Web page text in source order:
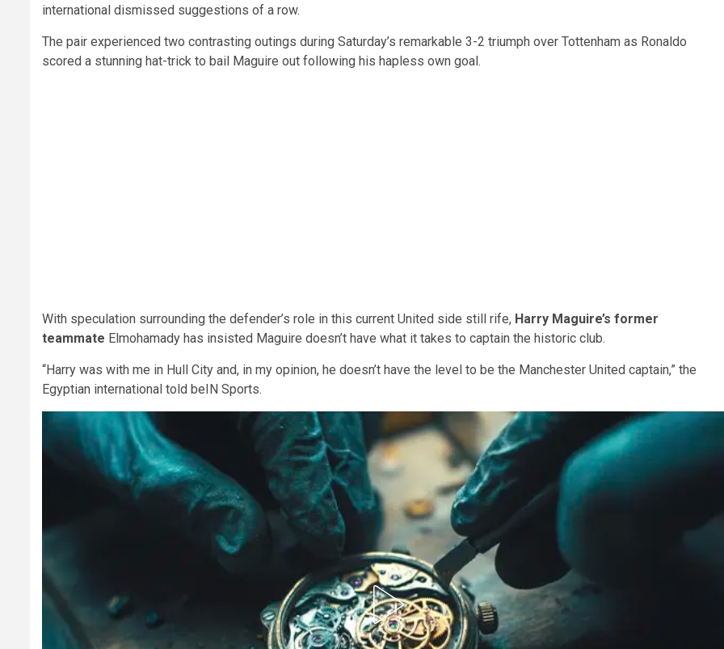
international dismissed suggestions of a row.
The pair experienced two contrasting outings during Saturday’s remarkable 3-2 triumph over Tottenham as Ronaldo
scored a stunning hat-trick to bail Maguire out following his hapless own goal.
With speculation surrounding the defender’s role in this current United side still rife, Harry Maguire’s former
teammate Elmohamady has insisted Maguire doesn’t have what it takes to captain the historic club.
“Harry was with me in Hull City and, in my opinion, he doesn’t have the level to be the Manchester United captain,” the
Egyptian international told beIN Sports.